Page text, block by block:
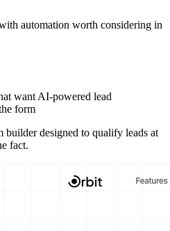
automation worth considering in
want AI-powered lead
form
builder designed to qualify leads at
fact.